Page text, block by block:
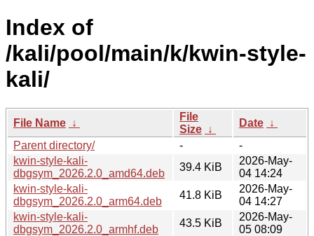
Index of
/kali/pool/main/k/kwin-style-
kali/
File Name ↓
File
Size ↓
Date ↓
Parent directory/
-
-
kwin-style-kali-
dbgsym_2026.2.0_amd64.deb
39.4 KiB
2026-May-
04 14:24
kwin-style-kali-
dbgsym_2026.2.0_arm64.deb
41.8 KiB
2026-May-
04 14:27
kwin-style-kali-
dbgsym_2026.2.0_armhf.deb
43.5 KiB
2026-May-
05 08:09